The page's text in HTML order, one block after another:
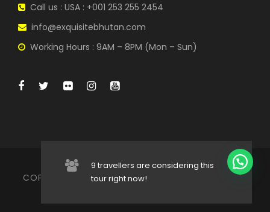
here to enjoy the panoramic view of the
Thimphu valley.
Interact with the nuns at Zilukha Nunnery.
manuscripts are preserved. They also
cultural lifestyle of the ancient Bhutan.
Traditional Medicine Centre which
medicine manufacturing unit.
9 travellers are considering this
tour right now!
Call us : USA : +001 253 255 2454
info@exquisitebhutan.com
Working Hours : 9AM – 8PM (Mon – Sun)
COPYRIGHT © 2022 EXQUISITE BHUTAN TRAVELS |